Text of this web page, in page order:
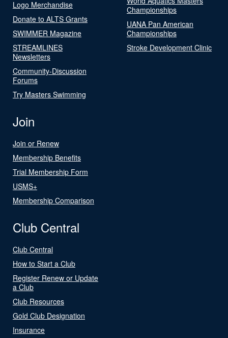
Logo Merchandise
Donate to ALTS Grants
SWIMMER Magazine
STREAMLINES
Newsletters
Community-Discussion
Forums
Try Masters Swimming
Championships
UANA Pan American
Championships
Stroke Development Clinic
Join
Join or Renew
Membership Benefits
Trial Membership Form
USMS+
Membership Comparison
Club Central
Club Central
How to Start a Club
Register Renew or Update
a Club
Club Resources
Gold Club Designation
Insurance